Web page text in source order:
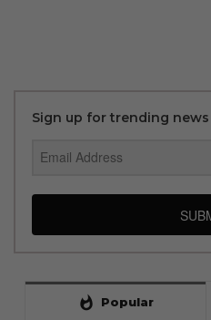
Sign up for trending
whatshot Popular